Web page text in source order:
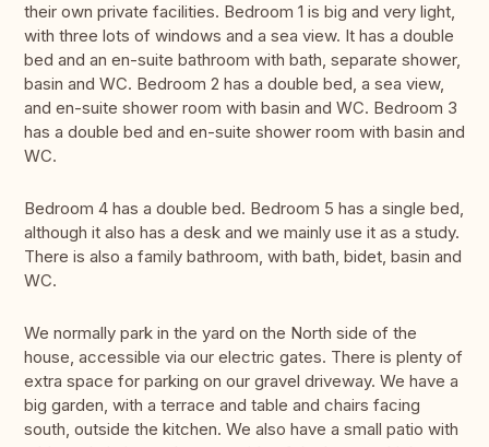
their own private facilities. Bedroom 1 is big and very light,
with three lots of windows and a sea view. It has a double
bed and an en-suite bathroom with bath, separate shower,
basin and WC. Bedroom 2 has a double bed, a sea view,
and en-suite shower room with basin and WC. Bedroom 3
has a double bed and en-suite shower room with basin and
WC.
Bedroom 4 has a double bed. Bedroom 5 has a single bed,
although it also has a desk and we mainly use it as a study.
There is also a family bathroom, with bath, bidet, basin and
WC.
We normally park in the yard on the North side of the
house, accessible via our electric gates. There is plenty of
extra space for parking on our gravel driveway. We have a
big garden, with a terrace and table and chairs facing
south, outside the kitchen. We also have a small patio with